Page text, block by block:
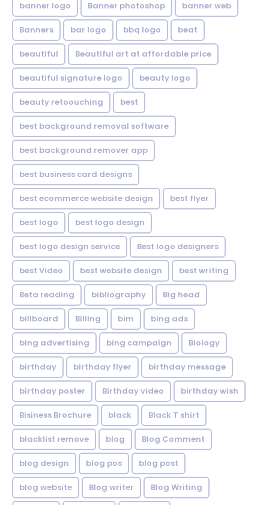
banner logo Banner photoshop banner web
Banners bar logo bbq logo beat
beautiful Beautiful art at affordable price
beautiful signature logo beauty logo
beauty retoouching best
best background removal software
best background remover app
best business card designs
best ecommerce website design best flyer
best logo best logo design
best logo design service Best logo designers
best Video best website design best writing
Beta reading bibliography Big head
billboard Billing bim bing ads
bing advertising bing campaign Biology
birthday birthday flyer birthday message
birthday poster Birthday video birthday wish
Bisiness Brochure black Black T shirt
blacklist remove blog Blog Comment
blog design blog pos blog post
blog website Blog writer Blog Writing